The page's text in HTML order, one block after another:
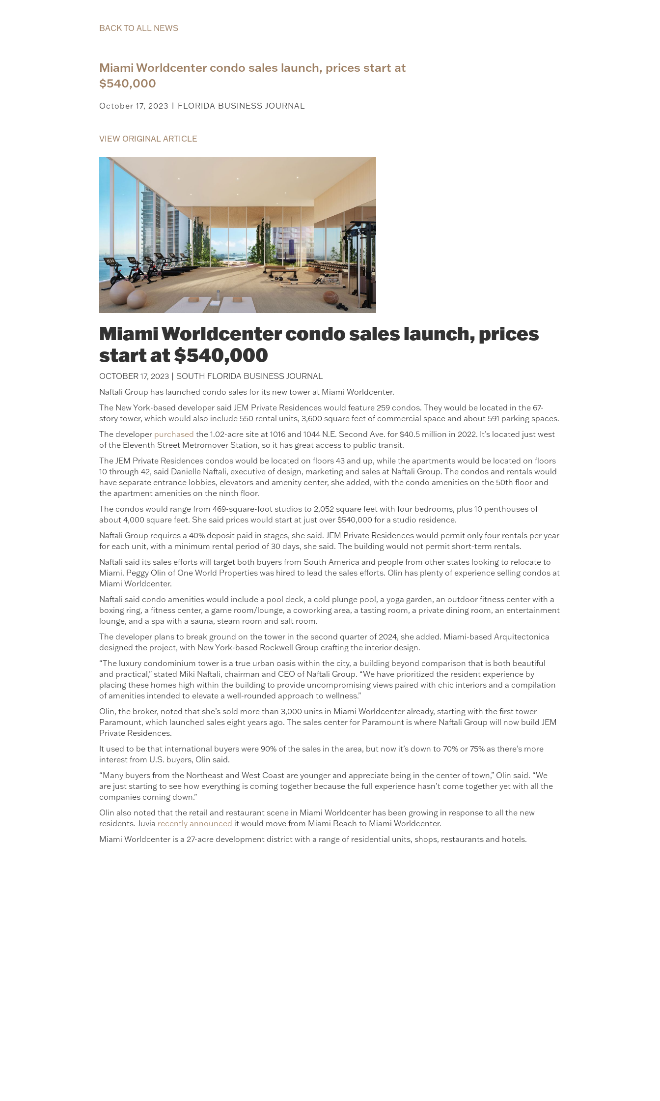
BACK TO ALL NEWS
Miami Worldcenter condo sales launch, prices start at
$540,000
October 17, 2023 | FLORIDA BUSINESS JOURNAL
VIEW ORIGINAL ARTICLE
Miami Worldcenter condo sales launch, prices
start at $540,000
OCTOBER 17, 2023 | SOUTH FLORIDA BUSINESS JOURNAL
Naftali Group has launched condo sales for its new tower at Miami Worldcenter.
The New York-based developer said JEM Private Residences would feature 259 condos. They would be located in the 67-
story tower, which would also include 550 rental units, 3,600 square feet of commercial space and about 591 parking spaces.
The developer purchased the 1.02-acre site at 1016 and 1044 N.E. Second Ave. for $40.5 million in 2022. It’s located just west
of the Eleventh Street Metromover Station, so it has great access to public transit.
The JEM Private Residences condos would be located on floors 43 and up, while the apartments would be located on floors
10 through 42, said Danielle Naftali, executive of design, marketing and sales at Naftali Group. The condos and rentals would
have separate entrance lobbies, elevators and amenity center, she added, with the condo amenities on the 50th floor and
the apartment amenities on the ninth floor.
The condos would range from 469-square-foot studios to 2,052 square feet with four bedrooms, plus 10 penthouses of
about 4,000 square feet. She said prices would start at just over $540,000 for a studio residence.
Naftali Group requires a 40% deposit paid in stages, she said. JEM Private Residences would permit only four rentals per year
for each unit, with a minimum rental period of 30 days, she said. The building would not permit short-term rentals.
Naftali said its sales efforts will target both buyers from South America and people from other states looking to relocate to
Miami. Peggy Olin of One World Properties was hired to lead the sales efforts. Olin has plenty of experience selling condos at
Miami Worldcenter.
Naftali said condo amenities would include a pool deck, a cold plunge pool, a yoga garden, an outdoor fitness center with a
boxing ring, a fitness center, a game room/lounge, a coworking area, a tasting room, a private dining room, an entertainment
lounge, and a spa with a sauna, steam room and salt room.
The developer plans to break ground on the tower in the second quarter of 2024, she added. Miami-based Arquitectonica
designed the project, with New York-based Rockwell Group crafting the interior design.
“The luxury condominium tower is a true urban oasis within the city, a building beyond comparison that is both beautiful
and practical,” stated Miki Naftali, chairman and CEO of Naftali Group. “We have prioritized the resident experience by
placing these homes high within the building to provide uncompromising views paired with chic interiors and a compilation
of amenities intended to elevate a well-rounded approach to wellness.”
Olin, the broker, noted that she’s sold more than 3,000 units in Miami Worldcenter already, starting with the first tower
Paramount, which launched sales eight years ago. The sales center for Paramount is where Naftali Group will now build JEM
Private Residences.
It used to be that international buyers were 90% of the sales in the area, but now it’s down to 70% or 75% as there’s more
interest from U.S. buyers, Olin said.
“Many buyers from the Northeast and West Coast are younger and appreciate being in the center of town,” Olin said. “We
are just starting to see how everything is coming together because the full experience hasn’t come together yet with all the
companies coming down.”
Olin also noted that the retail and restaurant scene in Miami Worldcenter has been growing in response to all the new
residents. Juvia recently announced it would move from Miami Beach to Miami Worldcenter.
Miami Worldcenter is a 27-acre development district with a range of residential units, shops, restaurants and hotels.